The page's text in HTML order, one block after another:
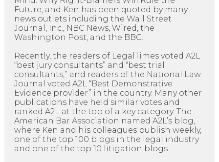
Future, and Ken has been quoted by many
news outlets including the Wall Street
Journal, Inc., NBC News, Wired, the
Washington Post, and the BBC.
Recently, the readers of LegalTimes voted A2L
“best jury consultants” and “best trial
consultants,” and readers of the National Law
Journal voted A2L “Best Demonstrative
Evidence provider” in the country. Many other
publications have held similar votes and
ranked A2L at the top of a key category. The
American Bar Association named A2L’s blog,
where Ken and his colleagues publish weekly,
one of the top 100 blogs in the legal industry
and one of the top 10 litigation blogs.